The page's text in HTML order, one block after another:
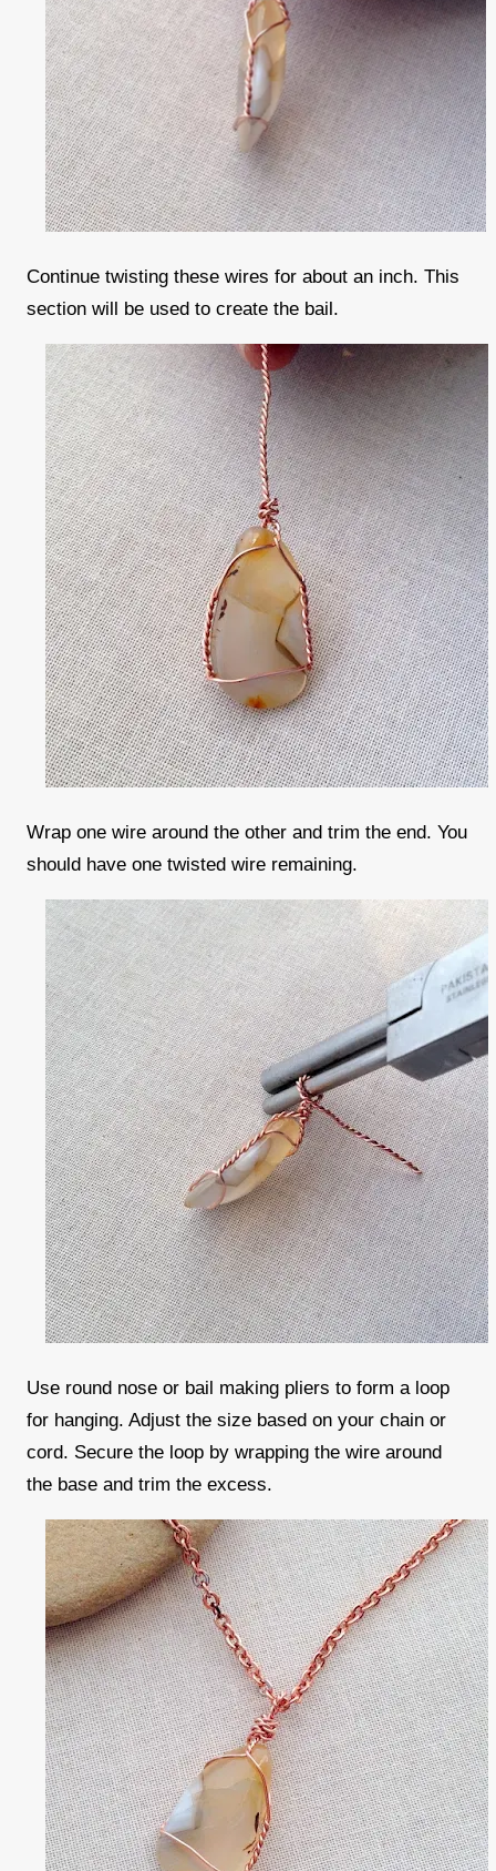
Continue twisting these wires for about an inch. This
section will be used to create the bail.
Wrap one wire around the other and trim the end. You
should have one twisted wire remaining.
Use round nose or bail making pliers to form a loop
for hanging. Adjust the size based on your chain or
cord. Secure the loop by wrapping the wire around
the base and trim the excess.